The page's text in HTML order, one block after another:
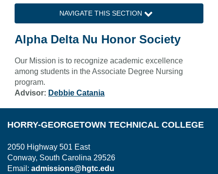
NAVIGATE THIS SECTION
Alpha Delta Nu Honor Society
Our Mission is to recognize academic excellence
among students in the Associate Degree Nursing
program.
Advisor: Debbie Catania
HORRY-GEORGETOWN TECHNICAL COLLEGE
2050 Highway 501 East
Conway, South Carolina 29526
Email: admissions@hgtc.edu